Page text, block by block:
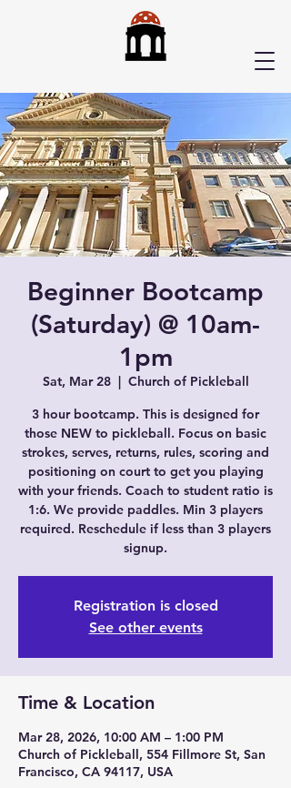
Beginner Bootcamp
(Saturday) @ 10am-
1pm
Sat, Mar 28
  |
Church of Pickleball
3 hour bootcamp. This is designed for
those NEW to pickleball. Focus on basic
strokes, serves, returns, rules, scoring and
positioning on court to get you playing
with your friends. Coach to student ratio is
1:6. We provide paddles. Min 3 players
required. Reschedule if less than 3 players
signup.
Registration is closed
See other events
Time & Location
Mar 28, 2026, 10:00 AM – 1:00 PM
Church of Pickleball, 554 Fillmore St, San
Francisco, CA 94117, USA